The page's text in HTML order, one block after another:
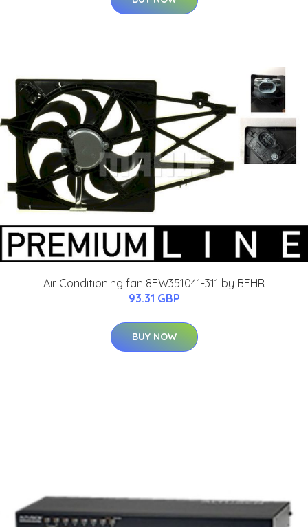
Air Conditioning fan 8EW351041-311 by BEHR
93.31 GBP
BUY NOW